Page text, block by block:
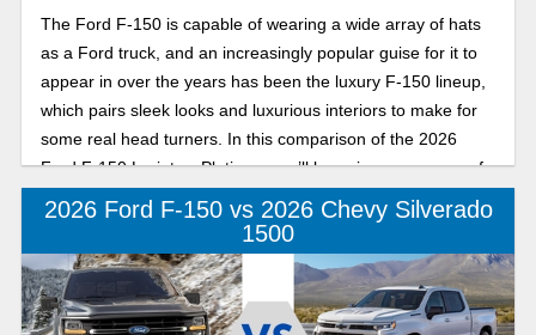
The Ford F-150 is capable of wearing a wide array of hats
as a Ford truck, and an increasingly popular guise for it to
appear in over the years has been the luxury F-150 lineup,
which pairs sleek looks and luxurious interiors to make for
some real head turners. In this comparison of the 2026
Ford F-150 Lariat vs Platinum, we’ll be going over some of
the nicer trims in the F-150 lineup to give you a sense of
which model might be better suited for your specific needs.
2026 Ford F-150 vs 2026 Chevy Silverado
1500